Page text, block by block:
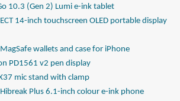
10.3 (Gen 2) Lumi e-ink tablet
14-inch touchscreen OLED portable display
wallets and case for iPhone
PD1561 v2 pen display
mic stand with clamp
Plus 6.1-inch colour e-ink phone